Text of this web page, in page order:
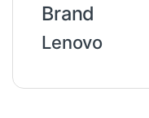
Brand
Lenovo